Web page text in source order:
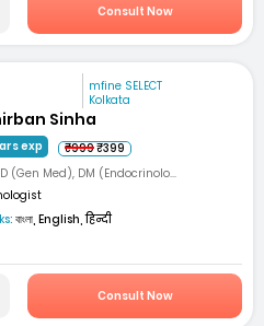
Consult Now
mfine SELECT
Kolkata
Sinha
exp ₹999₹399
(Gen Med), DM (Endocrinolo...
বাংলা, English, हिन्दी
Consult Now